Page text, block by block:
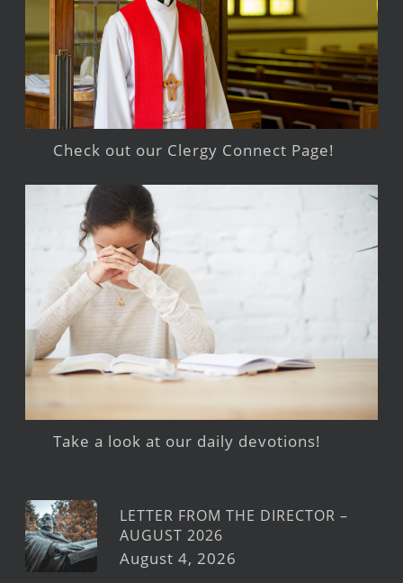
Check out our Clergy Connect Page!
Take a look at our daily devotions!
LETTER FROM THE DIRECTOR –
AUGUST 2026
August 4, 2026